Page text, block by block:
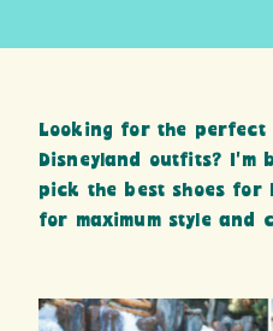
Looking for the perfect
Disneyland outfits? I’m
pick the best shoes for
for maximum style and